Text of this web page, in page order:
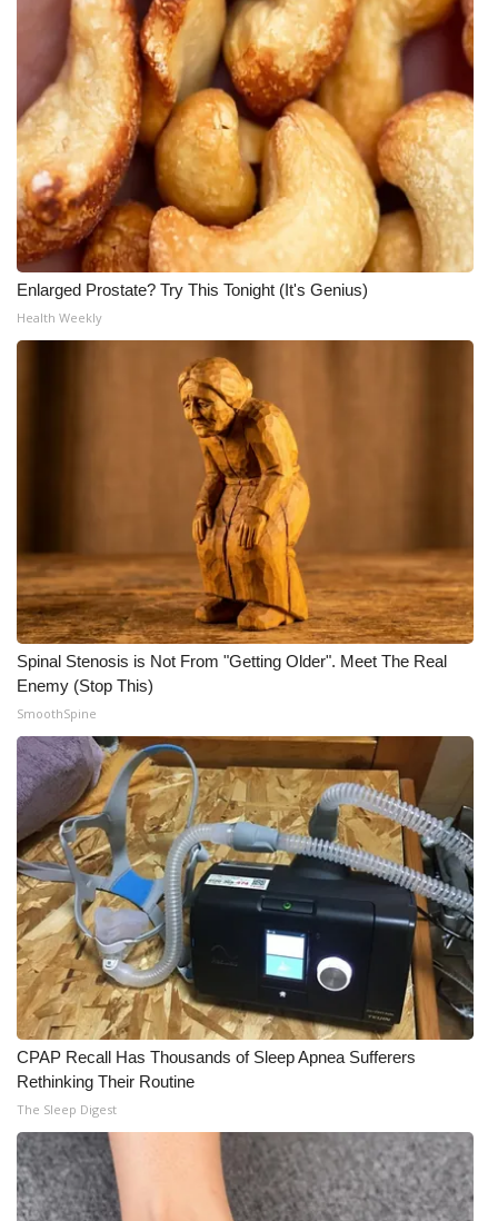
Enlarged Prostate? Try This Tonight (It's Genius)
Health Weekly
Spinal Stenosis is Not From "Getting Older". Meet The Real
Enemy (Stop This)
SmoothSpine
CPAP Recall Has Thousands of Sleep Apnea Sufferers
Rethinking Their Routine
The Sleep Digest